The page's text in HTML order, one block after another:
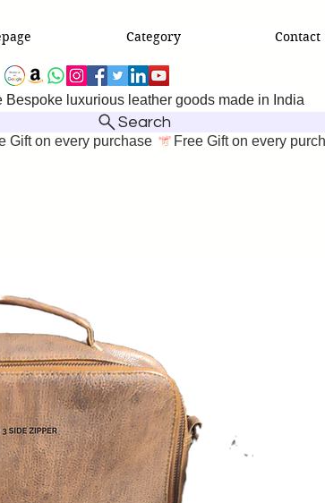
Category Contact
Bespoke luxurious leather goods made in India
Search